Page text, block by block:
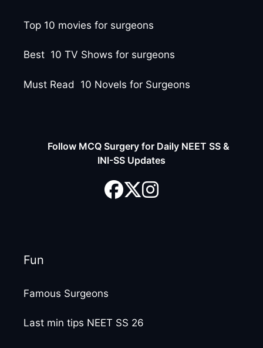
Top 10 movies for surgeons
Best 10 TV Shows for surgeons
Must Read 10 Novels for Surgeons
Follow MCQ Surgery for Daily NEET SS &
INI-SS Updates
Fun
Famous Surgeons
Last min tips NEET SS 26